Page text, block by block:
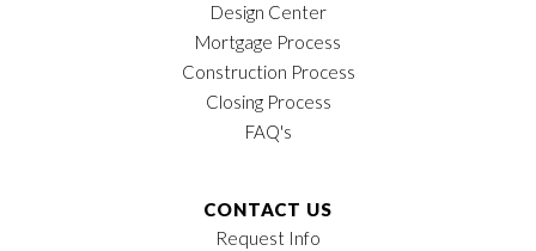
Design Center
Mortgage Process
Construction Process
Closing Process
FAQ's
CONTACT US
Request Info